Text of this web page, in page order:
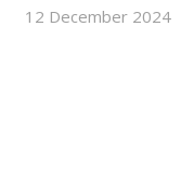
12 December 2024